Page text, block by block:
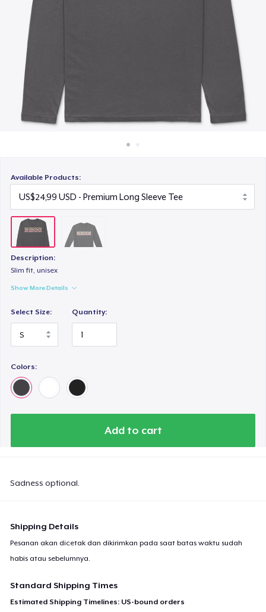
Available Products:
Description:
Slim fit, unisex
Show More Details
Select Size: Quantity:
Colors:
Add to cart
Sadness optional.
Shipping Details
Pesanan akan dicetak dan dikirimkan pada saat batas waktu sudah
habis atau sebelumnya.
Standard Shipping Times
Estimated Shipping Timelines: US-bound orders